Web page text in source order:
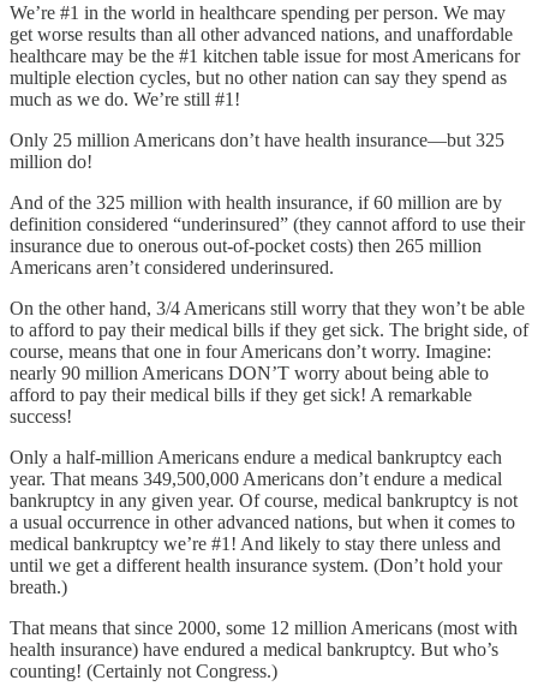
We’re #1 in the world in healthcare spending per person. We may
get worse results than all other advanced nations, and unaffordable
healthcare may be the #1 kitchen table issue for most Americans for
multiple election cycles, but no other nation can say they spend as
much as we do. We’re still #1!
Only 25 million Americans don’t have health insurance—but 325
million do!
And of the 325 million with health insurance, if 60 million are by
definition considered “underinsured” (they cannot afford to use their
insurance due to onerous out-of-pocket costs) then 265 million
Americans aren’t considered underinsured.
On the other hand, 3/4 Americans still worry that they won’t be able
to afford to pay their medical bills if they get sick. The bright side, of
course, means that one in four Americans don’t worry. Imagine:
nearly 90 million Americans DON’T worry about being able to
afford to pay their medical bills if they get sick! A remarkable
success!
Only a half-million Americans endure a medical bankruptcy each
year. That means 349,500,000 Americans don’t endure a medical
bankruptcy in any given year. Of course, medical bankruptcy is not
a usual occurrence in other advanced nations, but when it comes to
medical bankruptcy we’re #1! And likely to stay there unless and
until we get a different health insurance system. (Don’t hold your
breath.)
That means that since 2000, some 12 million Americans (most with
health insurance) have endured a medical bankruptcy. But who’s
counting! (Certainly not Congress.)